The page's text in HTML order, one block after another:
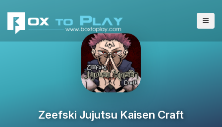
Zeefski Jujutsu Kaisen Craft